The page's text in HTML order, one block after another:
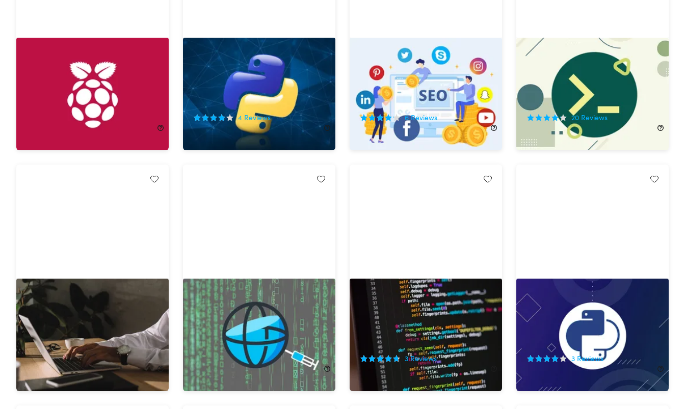
Alexa A-Z Bundle
$80.00
Python Master Class: Complete
Python Programming With
Projects
Off!
4 Reviews
$12.99 $52.00
The Complete SEO & Digital Mega
Marketing Bundle
72%Off!
6 Reviews
$49.99 $180.00
The Microsoft PowerShell
Certification Bundle
50% Off!
20 Reviews
$60.00
The Complete Data Science A to Z
Bundle
81%Off!
$31.99 $172.00
The Complete Web Scraping
Course with Projects
75%Off!
$12.99 $52.00
The Complete Web Automation
Developer Bundle
90%
3 Reviews
$24.99 $264.00
The Complete SQL Database in
Python Bundle
85%Off!
3 Reviews